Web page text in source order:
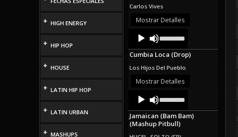
+ HIGH ENERGY
+ HIP HOP
+ HOUSE
+ LATIN HIP HOP
+ LATIN URBAN
+ MASHUPS
increase
or
Carlos Vives
Mostrar Detalles
Audio
Player
Up/Down
Arrow
keys
increase
or
Cumbia Loca (Drop)
Los Hijos Del Pueblo
Mostrar Detalles
Audio
Player
Up/Down
Arrow
keys
to
Jamaican (Bam Bam)
(Mashup Pitbull)